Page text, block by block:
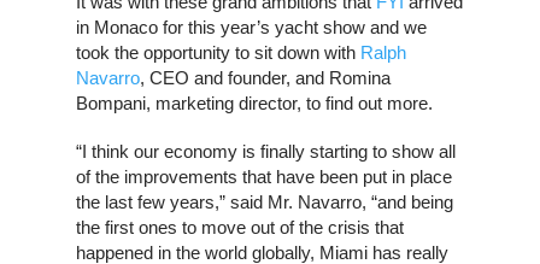
in Monaco for this year’s yacht show and we
took the opportunity to sit down with Ralph
Navarro, CEO and founder, and Romina
Bompani, marketing director, to find out more.
“I think our economy is finally starting to show all
of the improvements that have been put in place
the last few years,” said Mr. Navarro, “and being
the first ones to move out of the crisis that
happened in the world globally, Miami has really